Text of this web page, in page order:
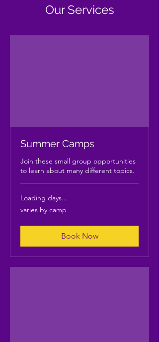
Our Services
Summer Camps
Join these small group opportunities
to learn about many different topics.
Loading days...
varies
by
varies by camp
Book Now